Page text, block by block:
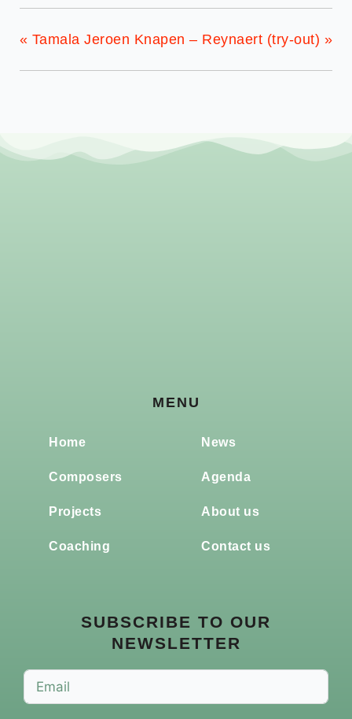
« Tamala Jeroen Knapen – Reynaert (try-out) »
MENU
Home
Composers
Projects
Coaching
News
Agenda
About us
Contact us
SUBSCRIBE TO OUR
NEWSLETTER